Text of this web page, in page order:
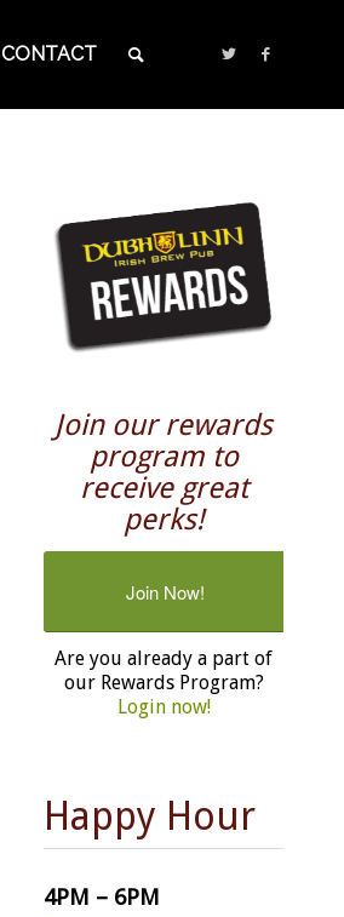
CONTACT
Join our rewards
program to
receive great
perks!
Join Now!
Are you already a part of
our Rewards Program?
Login now!
Happy Hour
4PM – 6PM